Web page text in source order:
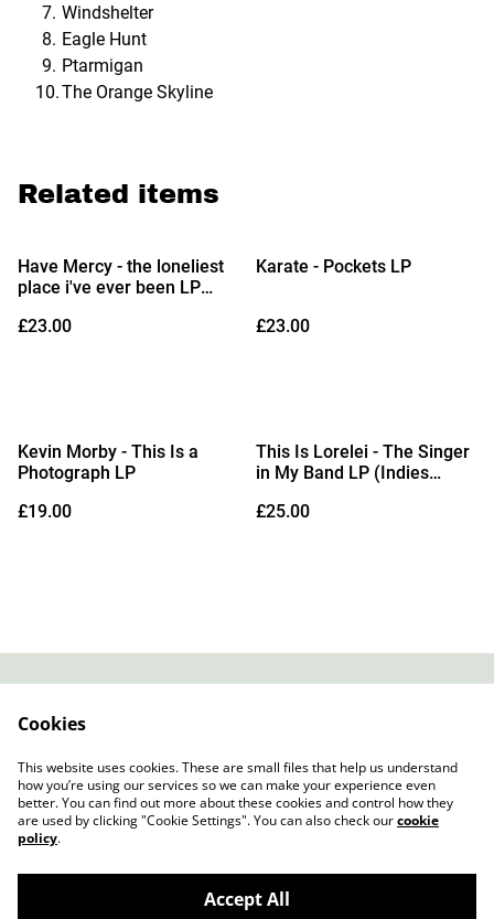
Windshelter
Eagle Hunt
Ptarmigan
The Orange Skyline
Related items
Have Mercy - the loneliest
place i've ever been LP
White Vinyl)
£23.00
Karate - Pockets LP
£23.00
Kevin Morby - This Is a
Photograph LP
£19.00
This Is Lorelei - The Singer
in My Band LP (Indies
Out 11/09/2026)
£25.00
Cookie Policy
Slow Progress Records & Coffee – Edinburgh,
Cookies
This website uses cookies. These are small files that help us understand
how you’re using our services so we can make your experience even
better. You can find out more about these cookies and control how they
are used by clicking "Cookie Settings". You can also check ourcookie
policy.
Accept All